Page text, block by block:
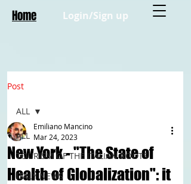
Login/Sign up
Home
Post
ALL
TOURISM OF THE ITALIAN ROOTS
ITALY NEWS
ALL
New York - "The State of
Health of Globalization": it
Emiliano Mancino
Mar 24, 2023